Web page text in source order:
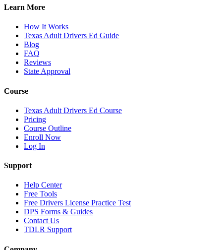
Learn More
How It Works
Texas Adult Drivers Ed Guide
Blog
FAQ
Reviews
State Approval
Course
Texas Adult Drivers Ed Course
Pricing
Course Outline
Enroll Now
Log In
Support
Help Center
Free Tools
Free Drivers License Practice Test
DPS Forms & Guides
Contact Us
TDLR Support